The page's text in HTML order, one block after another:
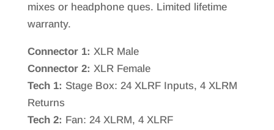
mixes or headphone ques. Limited lifetime
warranty.
Connector 1: XLR Male
Connector 2: XLR Female
Tech 1: Stage Box: 24 XLRF Inputs, 4 XLRM
Returns
Tech 2: Fan: 24 XLRM, 4 XLRF